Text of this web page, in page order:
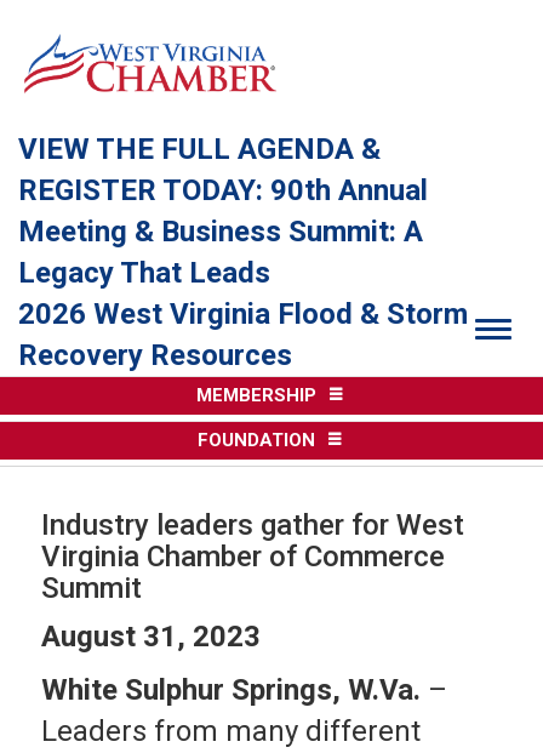
VIEW THE FULL AGENDA &
REGISTER TODAY: 90th Annual
Meeting & Business Summit: A
Legacy That Leads
2026 West Virginia Flood & Storm
Recovery Resources
MEMBERSHIP
FOUNDATION
Industry leaders gather for West
Virginia Chamber of Commerce
Summit
August 31, 2023
White Sulphur Springs, W.Va. –
Leaders from many different